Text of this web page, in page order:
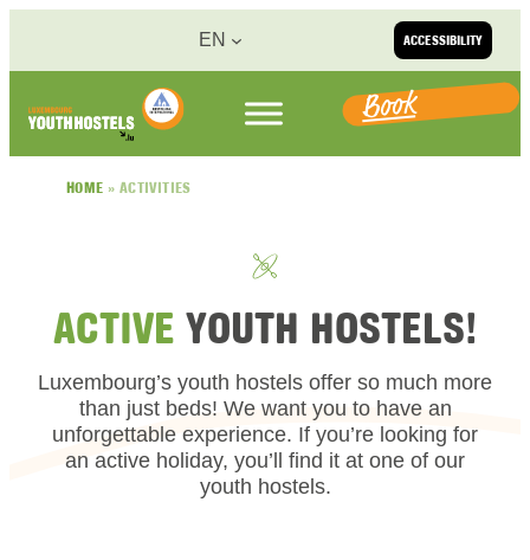
ACCESSIBILITY
EN
Book
HOME » ACTIVITIES
ACTIVE YOUTH HOSTELS!
Luxembourg’s youth hostels offer so much more
than just beds! We want you to have an
unforgettable experience. If you’re looking for
an active holiday, you’ll find it at one of our
youth hostels.